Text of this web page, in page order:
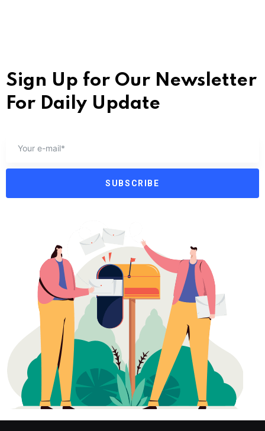
Sign Up for Our Newsletter
For Daily Update
SUBSCRIBE